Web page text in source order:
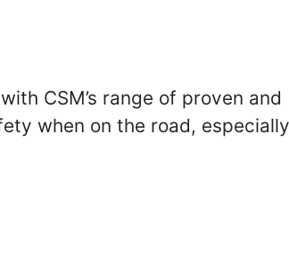
CSM’s range of proven and
when on the road,